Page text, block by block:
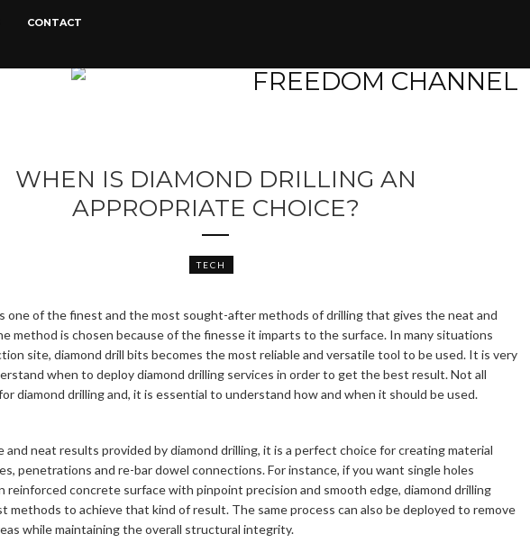
CONTACT
WHEN IS DIAMOND DRILLING AN
APPROPRIATE CHOICE?
TECH
one of the finest and the most sought-after methods of drilling that gives the neat and
method is chosen because of the finesse it imparts to the surface. In many situations
site, diamond drill bits becomes the most reliable and versatile tool to be used. It is very
when to deploy diamond drilling services in order to get the best result. Not all
diamond drilling and, it is essential to understand how and when it should be used.
neat results provided by diamond drilling, it is a perfect choice for creating material
penetrations and re-bar dowel connections. For instance, if you want single holes
reinforced concrete surface with pinpoint precision and smooth edge, diamond drilling
methods to achieve that kind of result. The same process can also be deployed to remove
while maintaining the overall structural integrity.